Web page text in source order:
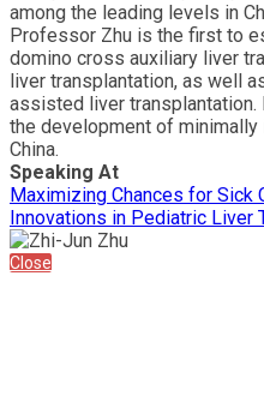
among the leading levels in
Professor Zhu is the first to
domino cross auxiliary liver
liver transplantation, as well
assisted liver
the development of
China.
Speaking At
Maximizing Chances for Sick
Innovations in Pediatric Liver
Close